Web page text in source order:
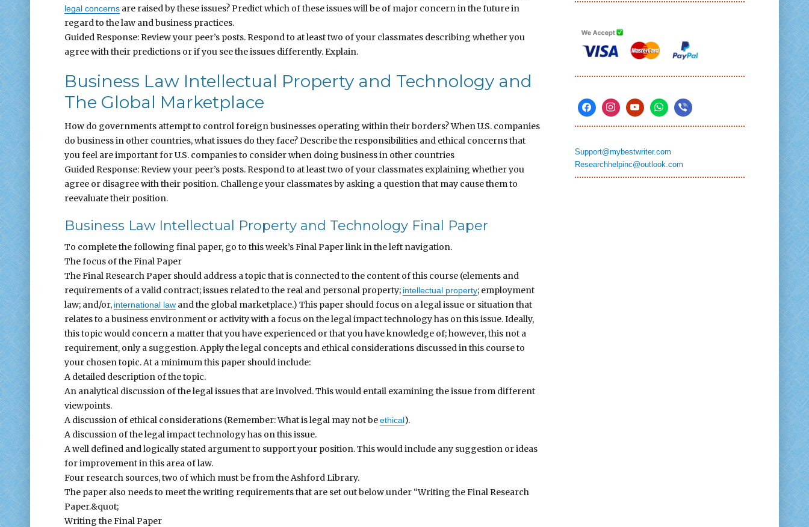
legal concernsare raised by these issues? Predict which of these issues will be of major concern in the future in
regard to the law and business practices.
Guided Response: Review your peer’s posts. Respond to at least two of your classmates describing whether you
agree with their predictions or if you see the issues differently. Explain.
Business Law Intellectual Property and Technology and
The Global Marketplace
How do governments attempt to control foreign businesses operating within their borders? When U.S. companies
do business in other countries, what issues do they face? Describe the responsibilities and ethical concerns that
you feel are important for U.S. companies to consider when doing business in other countries
Guided Response: Review your peer’s posts. Respond to at least two of your classmates explaining whether you
agree or disagree with their position. Challenge your classmates by asking a question that may cause them to
reevaluate their position.
Business Law Intellectual Property and Technology Final Paper
To complete the following final paper, go to this week’s Final Paper link in the left navigation.
The focus of the Final Paper
The Final Research Paper should address a topic that is connected to the content of this course (elements and
requirements of a valid contract; issues related to the real and personal property; intellectual property; employment
law; and/or, international lawand the global marketplace.) This paper should focus on a legal issue or situation that
relates to a business environment or activity with a focus on the legal impact technology has on this issue. Ideally,
this topic would concern a matter that you have experienced or that you have knowledge of; however, this not a
requirement, only a suggestion. Apply the legal concepts and ethical considerations discussed in this course to
your chosen topic. At a minimum this paper should include:
A detailed description of the topic.
An analytical discussion of the legal issues that are involved. This would entail examining the issue from different
viewpoints.
A discussion of ethical considerations (Remember: What is legal may not beethical).
A discussion of the legal impact technology has on this issue.
A well defined and logically stated argument to support your position. This would include any suggestion or ideas
for improvement in this area of law.
Four research sources, two of which must be from the Ashford Library.
The paper also needs to meet the writing requirements that are set out below under “Writing the Final Research
Paper.&quot;
Writing the Final Paper
Support@mybestwriter.com
Researchhelpinc@outlook.com